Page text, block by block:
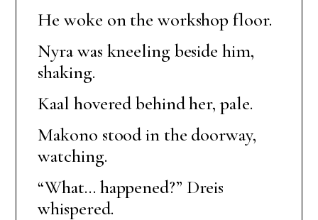
He woke on the workshop floor.
Nyra was kneeling beside him,
shaking.
Kaal hovered behind her, pale.
Makono stood in the doorway,
watching.
“What… happened?” Dreis
whispered.